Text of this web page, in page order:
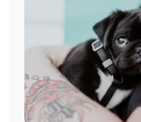
keeping your pets
veterinary clinic can help.